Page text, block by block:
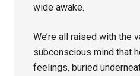
wide awake.
We’re all raised with the
subconscious mind that
feelings, buried